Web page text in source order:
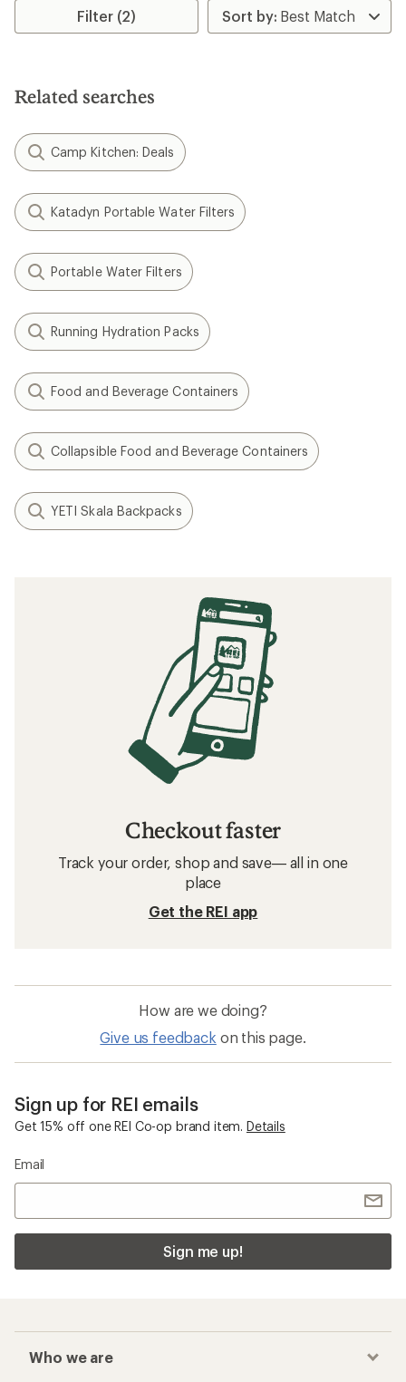
Filter (2)
Related searches
Camp Kitchen: Deals
Katadyn Portable Water Filters
Portable Water Filters
Running Hydration Packs
Food and Beverage Containers
Collapsible Food and Beverage Containers
YETI Skala Backpacks
Checkout faster
Track your order, shop and save— all in one
place
Get the REI app
How are we doing?
Give us feedback on this page.
Sign up for REI emails
Get 15% off one REI Co-op brand item. Details
Email
Sign me up!
Who we are